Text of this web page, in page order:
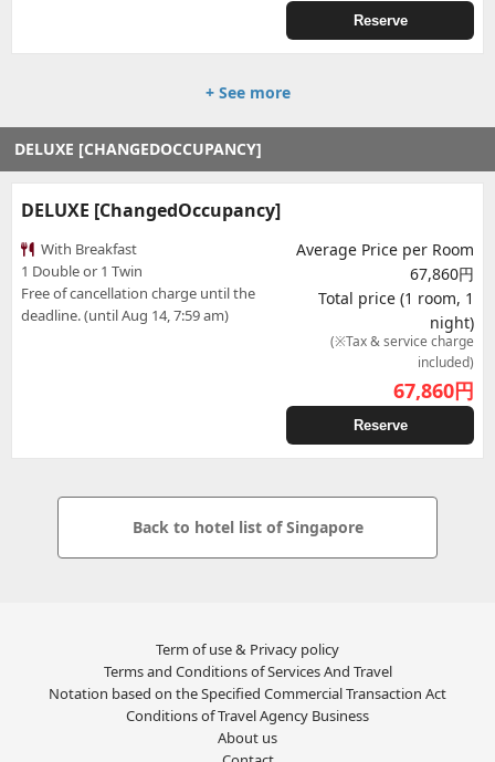
Reserve
+ See more
DELUXE [CHANGEDOCCUPANCY]
DELUXE [ChangedOccupancy]
With Breakfast
1 Double or 1 Twin
Free of cancellation charge until the
deadline. (until Aug 14, 7:59 am)
Average Price per Room
67,860円
Total price (1 room, 1
night)
(※Tax & service charge
included)
67,860円
Reserve
Back to hotel list of Singapore
Term of use & Privacy policy
Terms and Conditions of Services And Travel
Notation based on the Specified Commercial Transaction Act
Conditions of Travel Agency Business
About us